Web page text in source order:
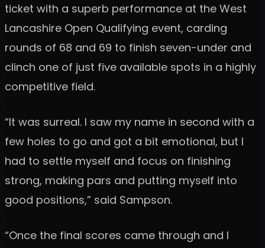
ticket with a superb performance at the West
Lancashire Open Qualifying event, carding
rounds of 68 and 69 to finish seven-under and
clinch one of just five available spots in a highly
competitive field.
“It was surreal. I saw my name in second with a
few holes to go and got a bit emotional, but I
had to settle myself and focus on finishing
strong, making pars and putting myself into
good positions,” said Sampson.
“Once the final scores came through and I